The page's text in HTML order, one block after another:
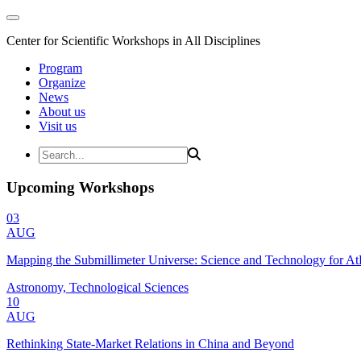
Center for Scientific Workshops in All Disciplines
Program
Organize
News
About us
Visit us
Upcoming Workshops
03
AUG
Mapping the Submillimeter Universe: Science and Technology for
Astronomy, Technological Sciences
10
AUG
Rethinking State-Market Relations in China and Beyond